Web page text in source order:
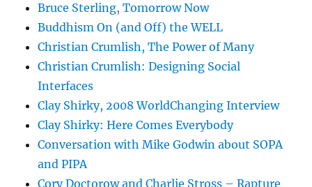
Bruce Sterling, Tomorrow Now
Buddhism On (and Off) the WELL
Christian Crumlish, The Power of Many
Christian Crumlish: Designing Social
Interfaces
Clay Shirky, 2008 WorldChanging Interview
Clay Shirky: Here Comes Everybody
Conversation with Mike Godwin about SOPA
and PIPA
Cory Doctorow and Charlie Stross – Rapture